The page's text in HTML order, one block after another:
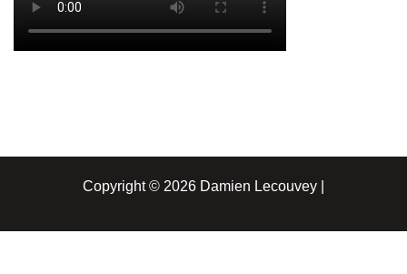
Copyright © 2026 Damien Lecouvey |